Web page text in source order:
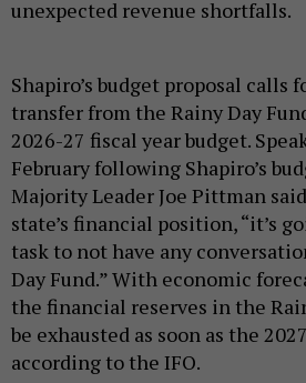
unexpected revenue shortfalls.
Shapiro’s budget proposal calls
transfer from the Rainy Day
2026-27 fiscal year budget.
February following Shapiro’s
Majority Leader Joe Pittman
state’s financial position, “it’s
task to not have any
Day Fund.” With economic
the financial reserves in the
be exhausted as soon as the
according to the IFO.